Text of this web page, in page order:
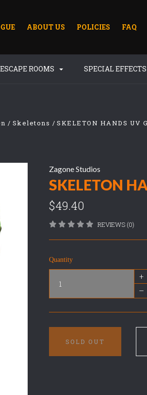
ABOUT US POLICIES FAQ
ESCAPE ROOMS SPECIAL EFFECTS
Skeletons SKELETON HANDS UV
Zagone Studios
SKELETON
$49.40
REVIEWS (0)
Quantity
+
–
SOLD OUT